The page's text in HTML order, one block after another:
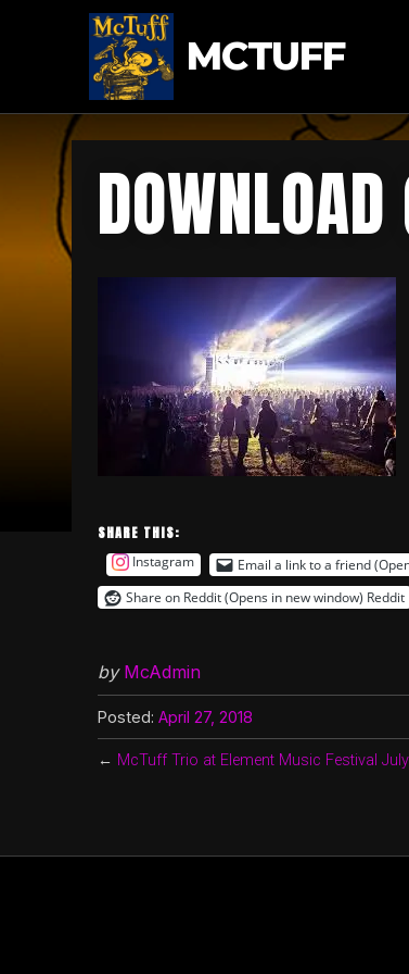
MCTUFF
SHARE THIS:
Instagram Email a link to a friend
Share on Reddit (Opens in new window) Reddit
by McAdmin
Posted: April 27, 2018
← McTuff Trio at Element Music Festival